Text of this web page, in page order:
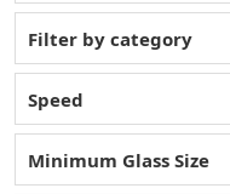
Filter by category
Speed
Minimum Glass Size